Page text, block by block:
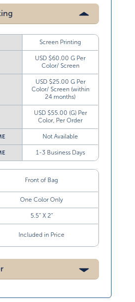
Screen Printing
USD $60.00 G Per
Color/ Screen
USD $25.00 G Per
Color/ Screen (within
24 months)
USD $55.00 (G) Per
Color, Per Order
Not Available
1-3 Business Days
Front of Bag
One Color Only
5.5” X 2”
Included in Price